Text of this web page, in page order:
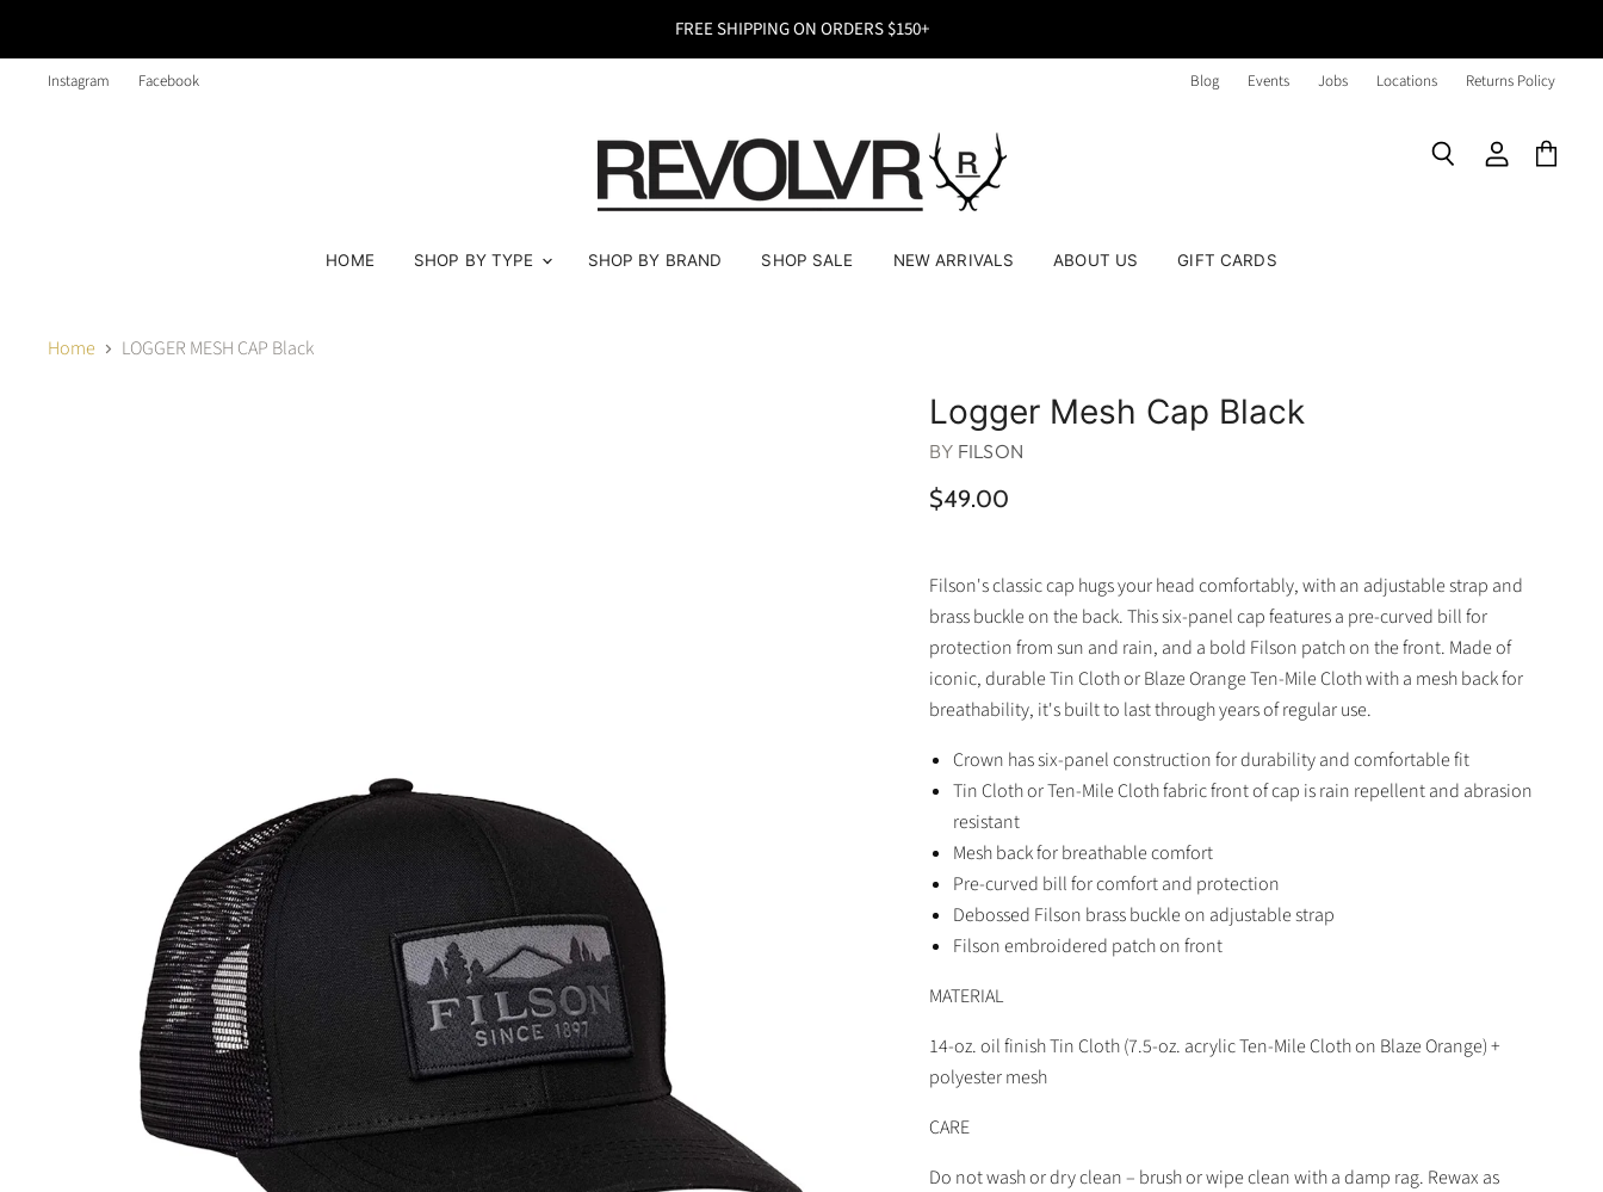
FREE SHIPPING ON ORDERS $150+
Instagram Facebook Blog Events Jobs Locations Returns Policy
HOME SHOP BY TYPE SHOP BY BRAND SHOP SALE NEW ARRIVALS ABOUT US GIFT CARDS
Home LOGGER MESH CAP Black
Logger Mesh Cap Black
BY FILSON
$49.00
Filson's classic cap hugs your head comfortably, with an adjustable strap and
brass buckle on the back. This six-panel cap features a pre-curved bill for
protection from sun and rain, and a bold Filson patch on the front. Made of
iconic, durable Tin Cloth or Blaze Orange Ten-Mile Cloth with a mesh back for
breathability, it's built to last through years of regular use.
Crown has six-panel construction for durability and comfortable fit
Tin Cloth or Ten-Mile Cloth fabric front of cap is rain repellent and abrasion
resistant
Mesh back for breathable comfort
Pre-curved bill for comfort and protection
Debossed Filson brass buckle on adjustable strap
Filson embroidered patch on front
MATERIAL
14-oz. oil finish Tin Cloth (7.5-oz. acrylic Ten-Mile Cloth on Blaze Orange) +
polyester mesh
CARE
Do not wash or dry clean – brush or wipe clean with a damp rag. Rewax as